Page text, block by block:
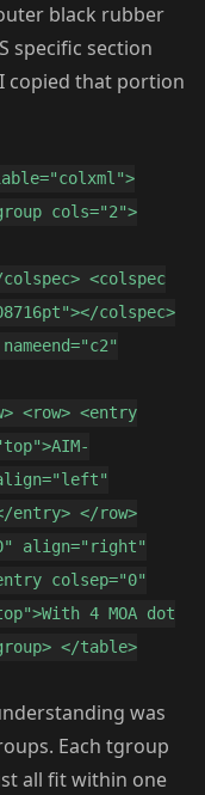
black rubber
specific section
copied that portion
cols="2">
<colspec
colspec>
<row> <entry
align="left"
entry> </row>
align="right"
colsep="0"
4 MOA dot
</table>
was
Each tgroup
all fit within one